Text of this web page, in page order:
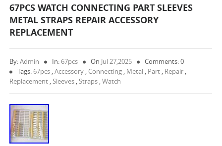
67PCS WATCH CONNECTING PART SLEEVES
METAL STRAPS REPAIR ACCESSORY
REPLACEMENT
By:Admin In:67pcs On Jul 27,2025
Comments: 0
Tags:67pcs ,Accessory , Connecting , Metal , Part , Repair ,
Replacement ,Sleeves ,Straps ,Watch